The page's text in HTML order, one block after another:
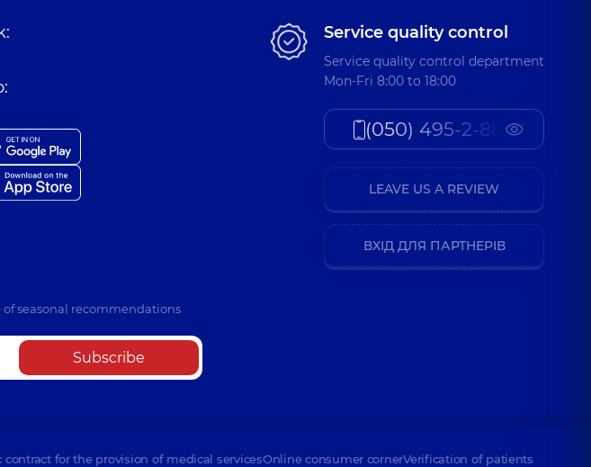
seasonal recommendations
Subscribe
Service quality control
Service quality control department
Mon-Fri 8:00 to 18:00
(050) 495-2-888
LEAVE US A REVIEW
ВХІД ДЛЯ ПАРТНЕРІВ
contract for the provision of medical servicesOnline consumer cornerVerification of patients